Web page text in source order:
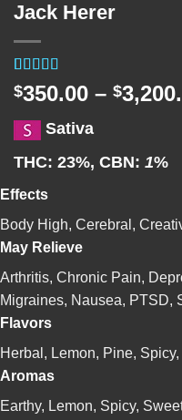
Jack Herer
Rated5.00
out of 5
2
customer
ratings
$350.00 – $
Sativa
THC: 23%, CBN: 1%
Effects
Body High, Cerebral,
May Relieve
Arthritis, Chronic Pain,
Migraines, Nausea, PTSD,
Flavors
Herbal, Lemon, Pine,
Aromas
Earthy, Lemon, Spicy,